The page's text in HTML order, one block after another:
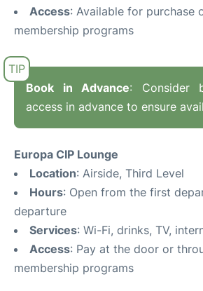
Access: Available for purchase
membership programs
Book in Advance: Consider
access in advance to ensure
Europa CIP Lounge
Location: Airside, Third Level
Hours: Open from the first
departure
Services: Wi-Fi, drinks, TV,
Access: Pay at the door or
membership programs